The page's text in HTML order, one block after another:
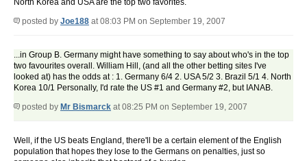
North Korea and USA are the top two favorites.
posted by Joe188 at 08:03 PM on September 19, 2007
...in Group B. Germany might have something to say about who's in the top
two favourites overall. William Hill, (and all the other betting sites I've
looked at) has the odds at : 1. Germany 6/4 2. USA 5/2 3. Brazil 5/1 4. North
Korea 10/1 Personally, I'd rate the US #1 and Germany #2, but IANAB.
posted by Mr Bismarck at 08:25 PM on September 19, 2007
Well, if the US beats England, there'll be a certain element of the English
population that hopes they lose to the Germans on penalties, just so